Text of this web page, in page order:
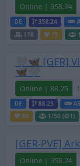
Online | 358.24
DE 358.24
178
75 1
🤍🦋 [GER]
🦋🤍
Online | 88.25
DE 88.25
89
1/50 (Ø1)
[GER-PVE]
Online | 358.24